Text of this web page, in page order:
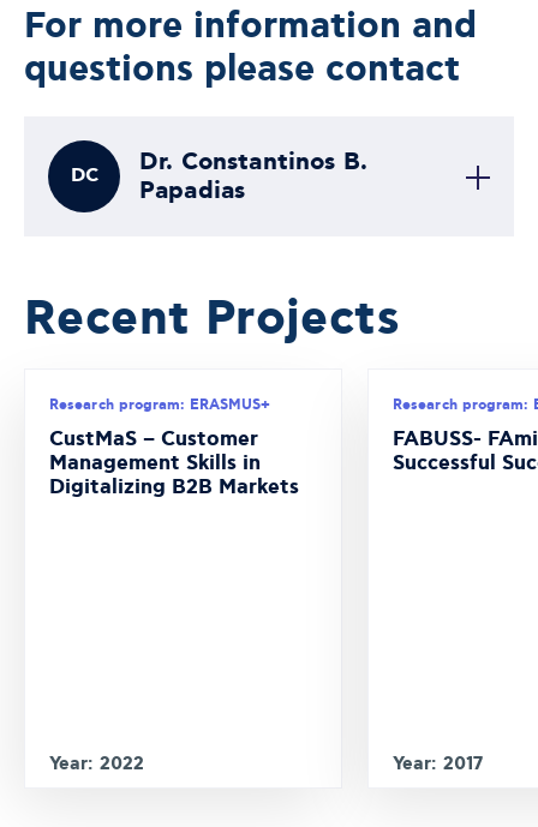
For more information and
questions please contact
DC
Dr. Constantinos B.
Papadias
Recent Projects
Research program: ERASMUS+
CustMaS – Customer
Management Skills in
Digitalizing B2B Markets
Year: 2022
Research program:
FABUSS-
Successful
Year: 2017